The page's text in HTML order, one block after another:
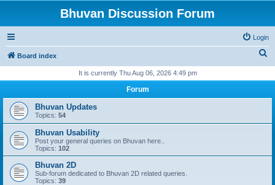
Bhuvan Discussion Forum
Login
Board index
r
It is currently Thu Aug 06, 2026 4:49 pm
Forum
Bhuvan Updates
Topics: 54
Bhuvan Usability
Post your general queries on Bhuvan here..
Topics: 102
Bhuvan 2D
Sub-forum dedicated to Bhuvan 2D related queries.
Topics: 39